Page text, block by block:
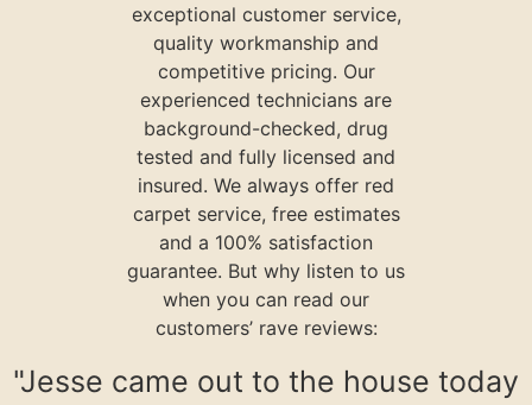
exceptional customer service,
quality workmanship and
competitive pricing. Our
experienced technicians are
background-checked, drug
tested and fully licensed and
insured. We always offer red
carpet service, free estimates
and a 100% satisfaction
guarantee. But why listen to us
when you can read our
customers’ rave reviews:
"Jesse came out to the house today